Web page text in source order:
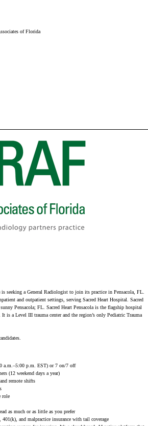
of Florida
seeking a General Radiologist to join its practice in Pensacola, FL.
and outpatient settings, serving Sacred Heart Hospital. Sacred
Pensacola; FL. Sacred Heart Pensacola is the flagship hospital
is a Level III trauma center and the region’s only Pediatric Trauma
a.m.–5:00 p.m. EST) or 7 on/7 off
(12 weekend days a year)
remote shifts
role
as much or as little as you prefer
and malpractice insurance with tail coverage